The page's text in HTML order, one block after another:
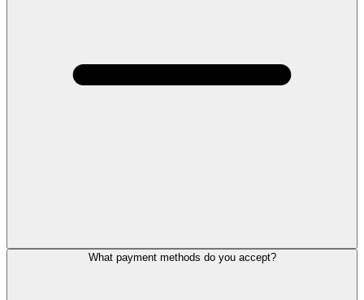
What payment methods do you accept?